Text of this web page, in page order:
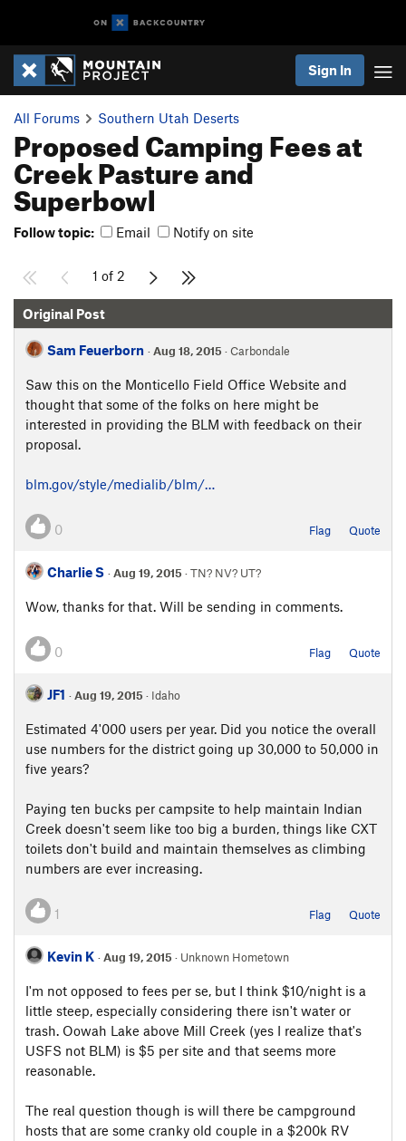
Sign In
All Forums Southern Utah Deserts
Proposed Camping Fees at
Creek Pasture and
Superbowl
Follow topic: Email Notify on site
1 of 2
Original Post
Sam Feuerborn ·Aug 18, 2015 · Carbondale
Saw this on the Monticello Field Office Website and
thought that some of the folks on here might be
interested in providing the BLM with feedback on their
proposal.
blm.gov/style/medialib/blm/…
0 Flag Quote
Charlie S ·Aug 19, 2015 · TN? NV? UT?
Wow, thanks for that. Will be sending in comments.
0 Flag Quote
JF1 ·Aug 19, 2015 · Idaho
Estimated 4'000 users per year. Did you notice the overall
use numbers for the district going up 30,000 to 50,000 in
five years?
Paying ten bucks per campsite to help maintain Indian
Creek doesn't seem like too big a burden, things like CXT
toilets don't build and maintain themselves as climbing
numbers are ever increasing.
1 Flag Quote
Kevin K ·Aug 19, 2015 · Unknown Hometown
I'm not opposed to fees per se, but I think $10/night is a
little steep, especially considering there isn't water or
trash. Oowah Lake above Mill Creek (yes I realize that's
USFS not BLM) is $5 per site and that seems more
reasonable.
The real question though is will there be campground
hosts that are some cranky old couple in a $200k RV